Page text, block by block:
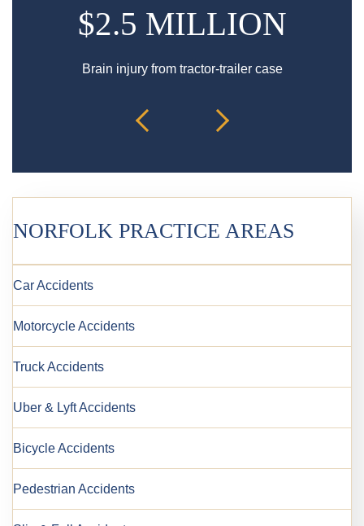
$2.5 MILLION
Brain injury from tractor-trailer case
NORFOLK PRACTICE AREAS
Car Accidents
Motorcycle Accidents
Truck Accidents
Uber & Lyft Accidents
Bicycle Accidents
Pedestrian Accidents